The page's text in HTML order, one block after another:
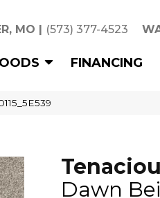
MO | (573) 377-4523
FINANCING
Dawn